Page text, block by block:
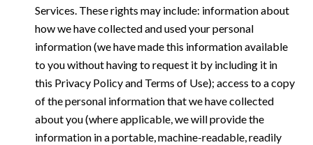
Services. These rights may include: information about
how we have collected and used your personal
information (we have made this information available
to you without having to request it by including it in
this Privacy Policy and Terms of Use); access to a copy
of the personal information that we have collected
about you (where applicable, we will provide the
information in a portable, machine-readable, readily